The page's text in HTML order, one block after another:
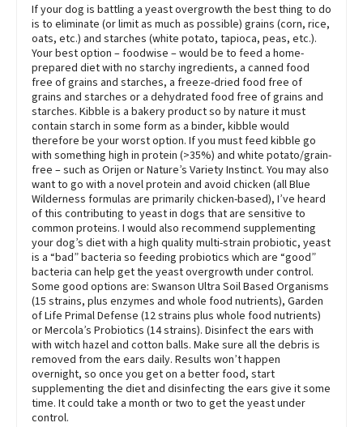
If your dog is battling a yeast overgrowth the best thing to do
is to eliminate (or limit as much as possible) grains (corn, rice,
oats, etc.) and starches (white potato, tapioca, peas, etc.).
Your best option – foodwise – would be to feed a home-
prepared diet with no starchy ingredients, a canned food
free of grains and starches, a freeze-dried food free of
grains and starches or a dehydrated food free of grains and
starches. Kibble is a bakery product so by nature it must
contain starch in some form as a binder, kibble would
therefore be your worst option. If you must feed kibble go
with something high in protein (>35%) and white potato/grain-
free – such as Orijen or Nature’s Variety Instinct. You may also
want to go with a novel protein and avoid chicken (all Blue
Wilderness formulas are primarily chicken-based), I’ve heard
of this contributing to yeast in dogs that are sensitive to
common proteins. I would also recommend supplementing
your dog’s diet with a high quality multi-strain probiotic, yeast
is a “bad” bacteria so feeding probiotics which are “good”
bacteria can help get the yeast overgrowth under control.
Some good options are: Swanson Ultra Soil Based Organisms
(15 strains, plus enzymes and whole food nutrients), Garden
of Life Primal Defense (12 strains plus whole food nutrients)
or Mercola’s Probiotics (14 strains). Disinfect the ears with
with witch hazel and cotton balls. Make sure all the debris is
removed from the ears daily. Results won’t happen
overnight, so once you get on a better food, start
supplementing the diet and disinfecting the ears give it some
time. It could take a month or two to get the yeast under
control.